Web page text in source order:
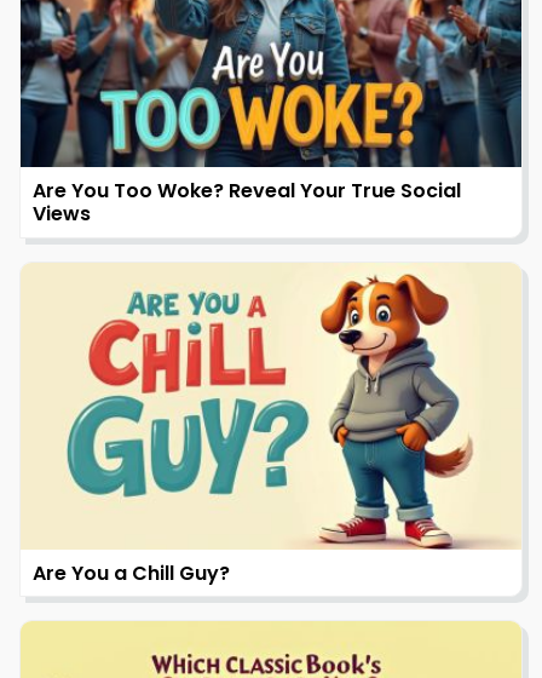
Are You Too Woke? Reveal Your True Social
Views
Are You a Chill Guy?